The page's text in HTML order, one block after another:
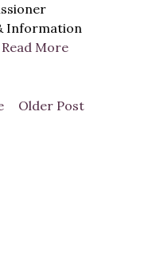
Information
Read More
Older Post